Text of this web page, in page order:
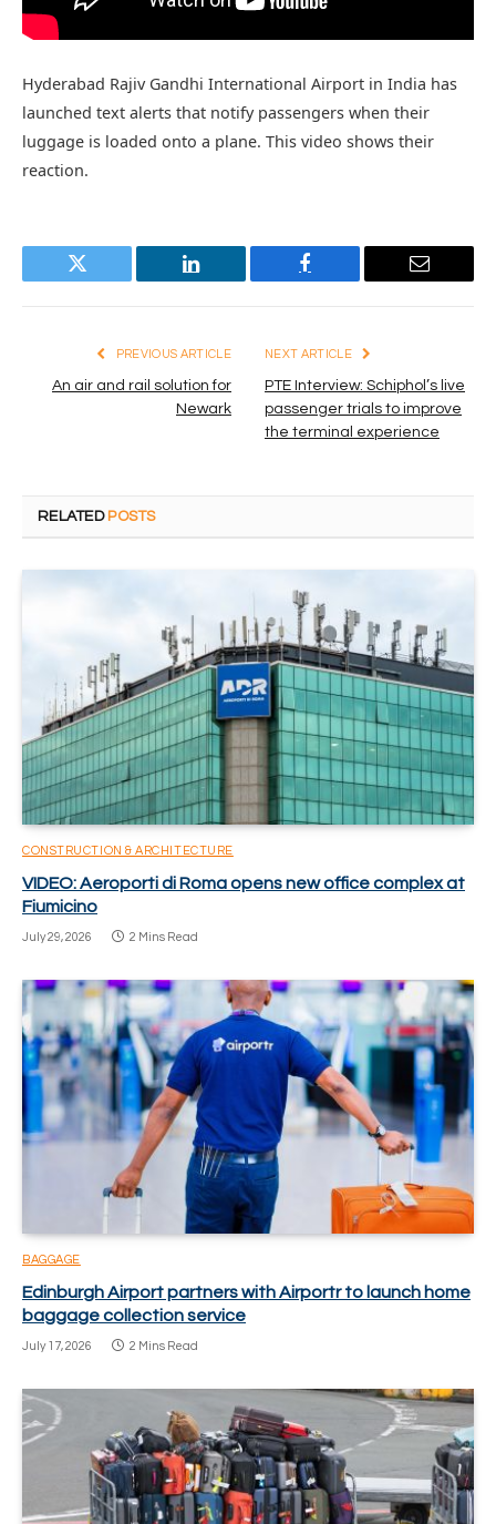
Hyderabad Rajiv Gandhi International Airport in India has
launched text alerts that notify passengers when their
luggage is loaded onto a plane. This video shows their
reaction.
Twitter LinkedIn Facebook Email
PREVIOUS ARTICLE
An air and rail solution for
Newark
NEXT ARTICLE
PTE Interview: Schiphol’s live
passenger trials to improve
the terminal experience
RELATED POSTS
CONSTRUCTION & ARCHITECTURE
VIDEO: Aeroporti di Roma opens new office complex at
Fiumicino
July 29, 2026 2 Mins Read
BAGGAGE
Edinburgh Airport partners with Airportr to launch home
baggage collection service
July 17, 2026 2 Mins Read